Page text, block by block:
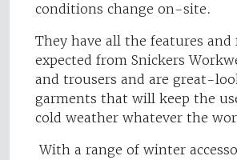
conditions change on-site.
They have all the features
expected from Snickers
and trousers and are great-
garments that will keep the
cold weather whatever the
With a range of winter